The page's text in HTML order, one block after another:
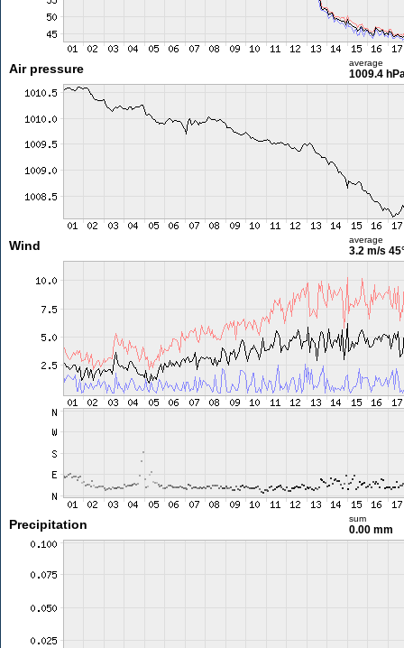
Air pressure average
1009.4
Wind average
3.2 m/s
Precipitation sum
0.00 mm